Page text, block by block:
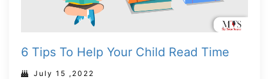
6 Tips To Help Your Child Read Time
July 15 ,2022